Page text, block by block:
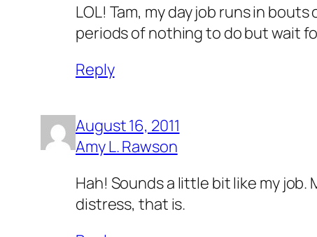
LOL! Tam, my day job runs in
periods of nothing to do but wait
Reply
August 16, 2011
Amy L. Rawson
Hah! Sounds a little bit like my
distress, that is.